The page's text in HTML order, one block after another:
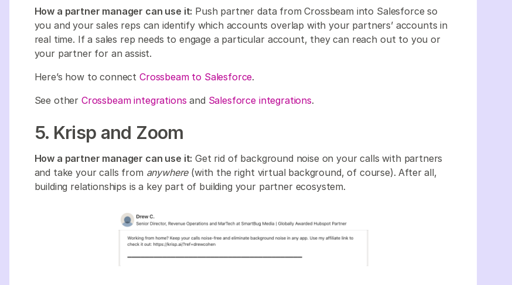
How a partner manager can use it: Push partner data from Crossbeam into Salesforce so
you and your sales reps can identify which accounts overlap with your partners’ accounts in
real time. If a sales rep needs to engage a particular account, they can reach out to you or
your partner for an assist.
Here’s how to connect Crossbeam to Salesforce.
See other Crossbeam integrations and Salesforce integrations.
5. Krisp and Zoom
How a partner manager can use it: Get rid of background noise on your calls with partners
and take your calls from anywhere(with the right virtual background, of course). After all,
building relationships is a key part of building your partner ecosystem.